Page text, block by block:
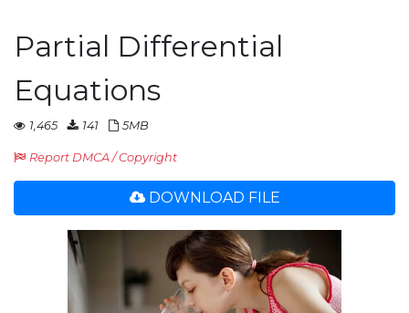
Partial Differential
Equations
1,465 141 5MB
Report DMCA / Copyright
DOWNLOAD FILE